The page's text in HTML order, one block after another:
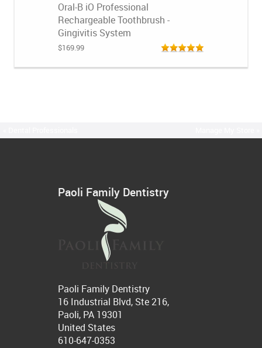
Oral-B iO Professional
Rechargeable Toothbrush -
Gingivitis System
$169.99
Paoli Family Dentistry
Paoli Family Dentistry
16 Industrial Blvd, Ste 216,
Paoli, PA 19301
United States
610-647-0353